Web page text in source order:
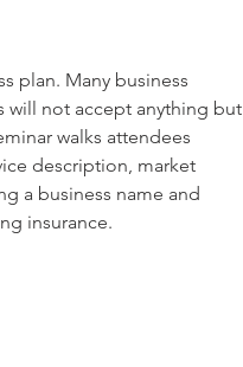
plan. Many business
will not accept anything but
walks attendees
description, market
a business name and
insurance.